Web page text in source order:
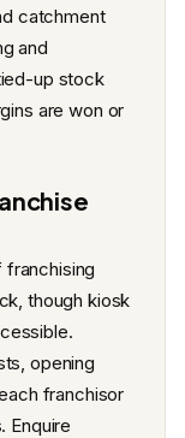
catchment
and
up stock
are won or
franchising
though kiosk
opening
franchisor
Enquire